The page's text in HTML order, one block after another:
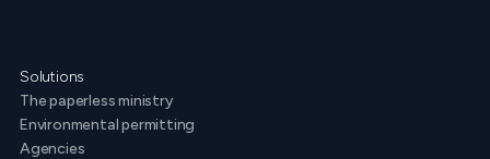
Solutions
The paperless ministry
Environmental permitting
Agencies